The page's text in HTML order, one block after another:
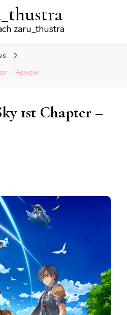
zaru_thustra
– Review
1st Chapter –